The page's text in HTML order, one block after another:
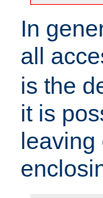
In
all
is the
it is